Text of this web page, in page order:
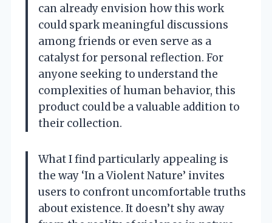
can already envision how this work
could spark meaningful discussions
among friends or even serve as a
catalyst for personal reflection. For
anyone seeking to understand the
complexities of human behavior, this
product could be a valuable addition to
their collection.
What I find particularly appealing is
the way ‘In a Violent Nature’ invites
users to confront uncomfortable truths
about existence. It doesn’t shy away